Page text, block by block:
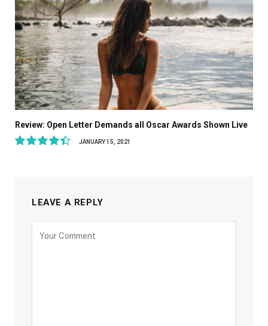
Review: Open Letter Demands all Oscar Awards Shown Live
JANUARY 15, 2021
LEAVE A REPLY